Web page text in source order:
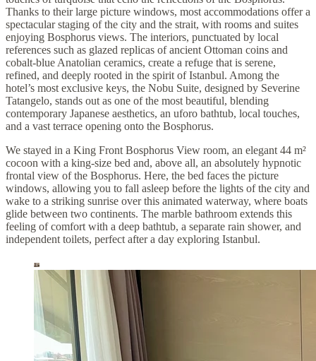
Thanks to their large picture windows, most accommodations offer a
spectacular staging of the city and the strait, with rooms and suites
enjoying Bosphorus views. The interiors, punctuated by local
references such as glazed replicas of ancient Ottoman coins and
cobalt-blue Anatolian ceramics, create a refuge that is serene,
refined, and deeply rooted in the spirit of Istanbul. Among the
hotel’s most exclusive keys, the Nobu Suite, designed by Severine
Tatangelo, stands out as one of the most beautiful, blending
contemporary Japanese aesthetics, an uforo bathtub, local touches,
and a vast terrace opening onto the Bosphorus.
We stayed in a King Front Bosphorus View room, an elegant 44 m²
cocoon with a king-size bed and, above all, an absolutely hypnotic
frontal view of the Bosphorus. Here, the bed faces the picture
windows, allowing you to fall asleep before the lights of the city and
wake to a striking sunrise over this animated waterway, where boats
glide between two continents. The marble bathroom extends this
feeling of comfort with a deep bathtub, a separate rain shower, and
independent toilets, perfect after a day exploring Istanbul.